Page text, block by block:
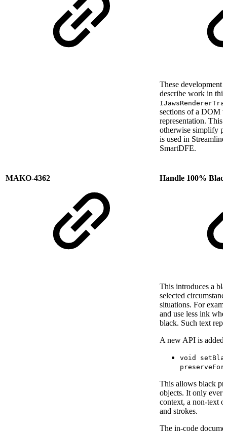
These
describe work in
sections of a DOM
representation. This
otherwise simplify
is used in
SmartDFE.
MAKO-4362 Handle 100%
This introduces a
selected
situations. For
and use less ink
black. Such text
A new API is added
void
This allows black
objects. It only ever
context, a non-text
and strokes.
The in-code